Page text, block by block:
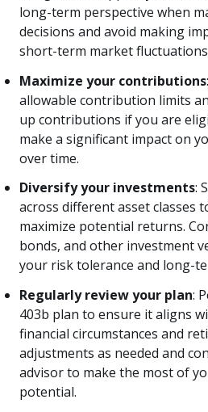
long-term perspective when
decisions and avoid making
short-term market
Maximize your contributions
allowable contribution limits
up contributions if you are
make a significant impact on
over time.
Diversify your investments:
across different asset classes
maximize potential returns.
bonds, and other investment
your risk tolerance and long-
Regularly review your plan:
403b plan to ensure it aligns
financial circumstances and
adjustments as needed and
advisor to make the most of
potential.